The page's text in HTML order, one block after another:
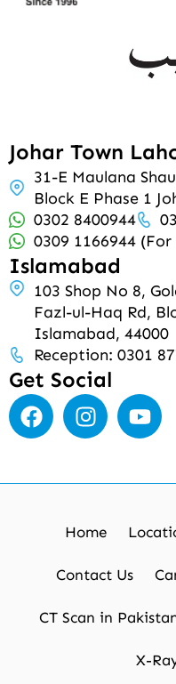
Johar Town
31-E Maulana
Block E Phase 1
0302 8400944
0309 1166944
Islamabad
103 Shop No 8,
Fazl-ul-Haq Rd,
Islamabad, 44000
Reception: 0301
Get Social
Home
Contact Us
CT Scan in
X-